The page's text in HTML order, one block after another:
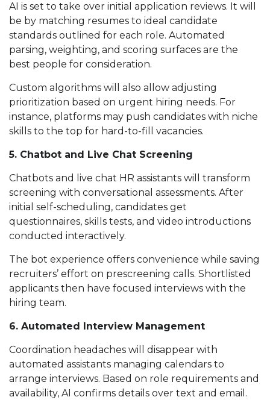
AI is set to take over initial application reviews. It will
be by matching resumes to ideal candidate
standards outlined for each role. Automated
parsing, weighting, and scoring surfaces are the
best people for consideration.
Custom algorithms will also allow adjusting
prioritization based on urgent hiring needs. For
instance, platforms may push candidates with niche
skills to the top for hard-to-fill vacancies.
5. Chatbot and Live Chat Screening
Chatbots and live chat HR assistants will transform
screening with conversational assessments. After
initial self-scheduling, candidates get
questionnaires, skills tests, and video introductions
conducted interactively.
The bot experience offers convenience while saving
recruiters’ effort on prescreening calls. Shortlisted
applicants then have focused interviews with the
hiring team.
6. Automated Interview Management
Coordination headaches will disappear with
automated assistants managing calendars to
arrange interviews. Based on role requirements and
availability, AI confirms details over text and email.